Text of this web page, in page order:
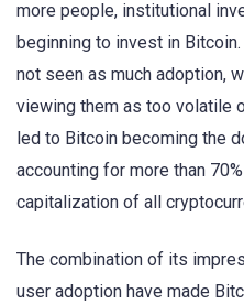
more people, institutional
beginning to invest in
not seen as much adoption,
viewing them as too volatile
led to Bitcoin becoming the
accounting for more than
capitalization of all
The combination of its
user adoption have made